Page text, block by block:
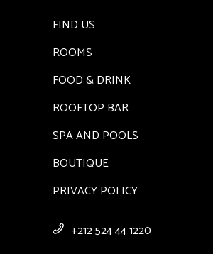
FIND US
ROOMS
FOOD & DRINK
ROOFTOP BAR
SPA AND POOLS
BOUTIQUE
PRIVACY POLICY
+212 524 44 1220